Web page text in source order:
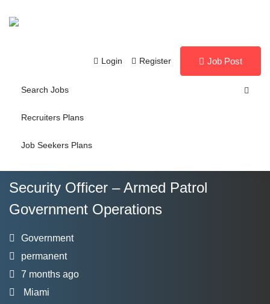
Login Register Job Post
Search Jobs
Recruiters Plans
Job Seekers Plans
Security Officer – Armed Patrol
Government Operations
Government
permanent
7 months ago
Miami